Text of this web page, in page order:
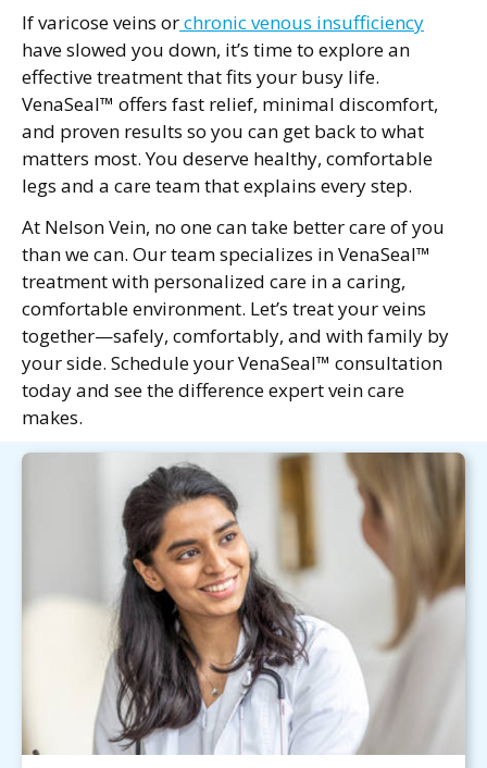
If varicose veins orchronic venous insufficiency
have slowed you down, it’s time to explore an
effective treatment that fits your busy life.
VenaSeal™ offers fast relief, minimal discomfort,
and proven results so you can get back to what
matters most. You deserve healthy, comfortable
legs and a care team that explains every step.
At Nelson Vein, no one can take better care of you
than we can. Our team specializes in VenaSeal™
treatment with personalized care in a caring,
comfortable environment. Let’s treat your veins
together—safely, comfortably, and with family by
your side. Schedule your VenaSeal™ consultation
today and see the difference expert vein care
makes.